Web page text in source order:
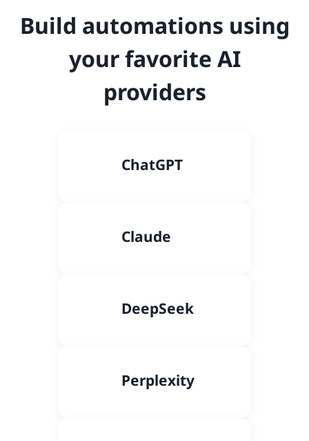
Build automations using
your favorite AI
providers
ChatGPT
Claude
DeepSeek
Perplexity